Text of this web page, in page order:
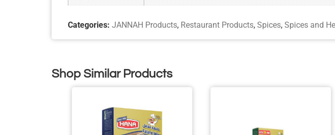
Categories: JANNAH Products, Restaurant Products, Spices, Spices and
Shop Similar Products